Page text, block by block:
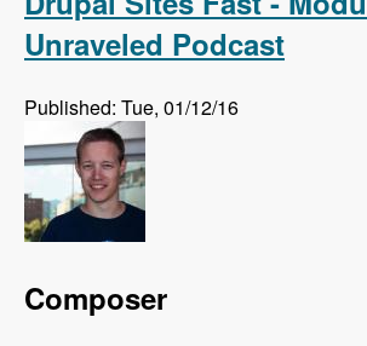
Unraveled Podcast
Published: Tue, 01/12/16
Composer